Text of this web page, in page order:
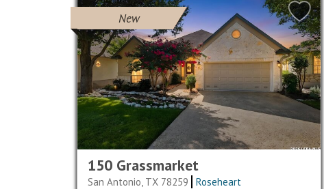
New
150 Grassmarket
San Antonio, TX 78259 Roseheart